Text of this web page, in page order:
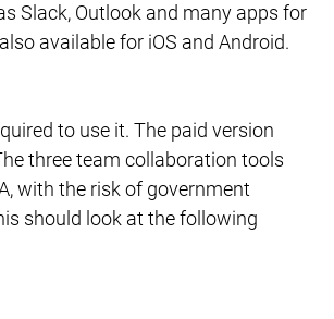
Slack, Outlook and many apps for
available for iOS and Android.
to use it. The paid version
three team collaboration tools
with the risk of government
should look at the following